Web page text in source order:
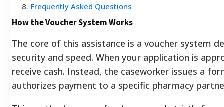
8. Frequently Asked Questions
How the Voucher System Works
The core of this assistance is a voucher system
security and speed. When your application is
receive cash. Instead, the caseworker issues a
authorizes payment to a specific pharmacy